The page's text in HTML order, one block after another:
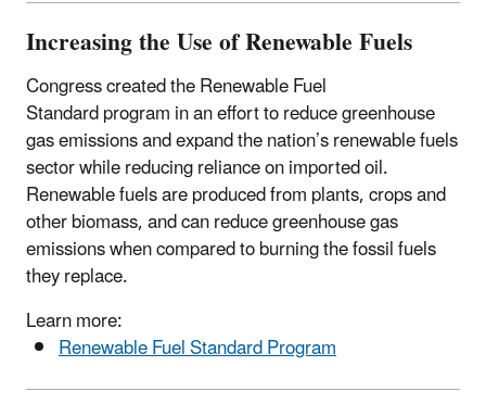
Increasing the Use of Renewable Fuels
Congress created the Renewable Fuel
Standard program in an effort to reduce greenhouse
gas emissions and expand the nation’s renewable fuels
sector while reducing reliance on imported oil.
Renewable fuels are produced from plants, crops and
other biomass, and can reduce greenhouse gas
emissions when compared to burning the fossil fuels
they replace.
Learn more:
Renewable Fuel Standard Program